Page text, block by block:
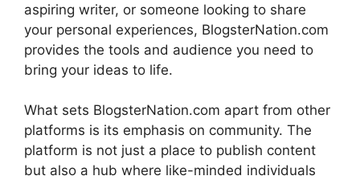
aspiring writer, or someone looking to share
your personal experiences, BlogsterNation.com
provides the tools and audience you need to
bring your ideas to life.
What sets BlogsterNation.com apart from other
platforms is its emphasis on community. The
platform is not just a place to publish content
but also a hub where like-minded individuals